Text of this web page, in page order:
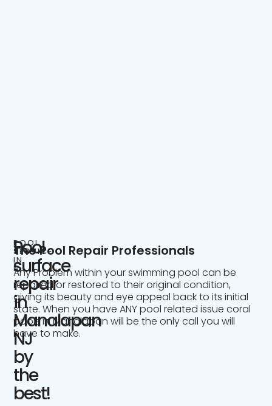
POOL
SERVICE
IN
NJ
Pool
surface
repair
in
Manalapan
NJ
by
the
best!
The Pool Repair Professionals
Any Problem within your swimming pool can be
repaired or restored to their original condition,
giving its beauty and eye appeal back to its initial
state. When you have ANY pool related issue coral
pools in Manalapan will be the only call you will
have to make.